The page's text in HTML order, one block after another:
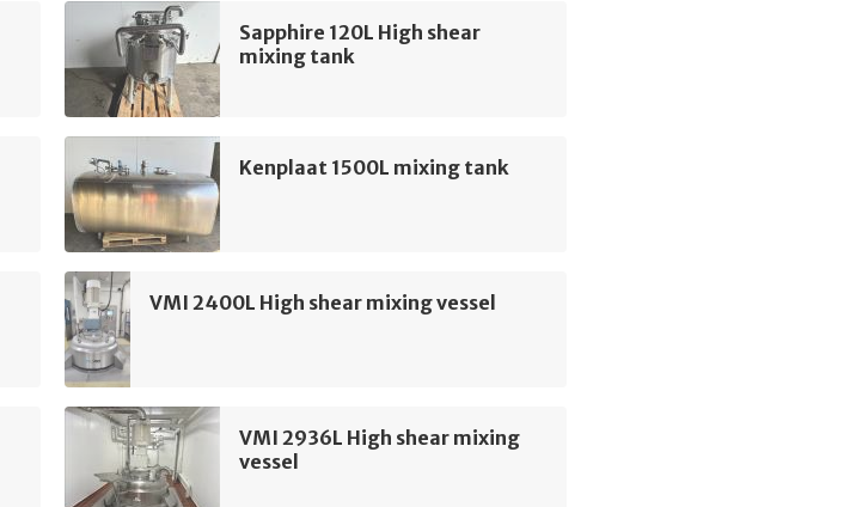
Sapphire 120L High shear
mixing tank
Kenplaat 1500L mixing tank
VMI 2400L High shear mixing vessel
VMI 2936L High shear mixing
vessel